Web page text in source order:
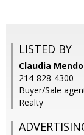
LISTED BY
Claudia
214-828-4300
Buyer/Sale
Realty